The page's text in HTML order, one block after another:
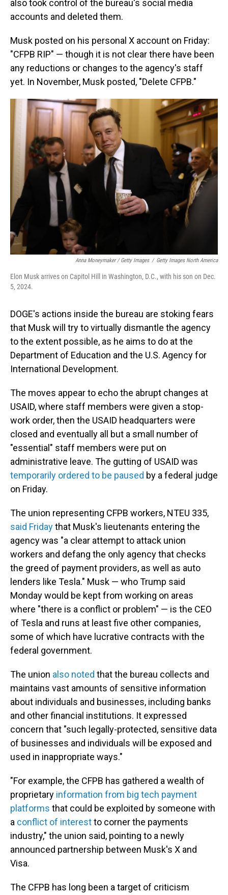
also took control of the bureau's social media
accounts and deleted them.
Musk posted on his personal X account on Friday:
"CFPB RIP" — though it is not clear there have been
any reductions or changes to the agency's staff
yet. In November, Musk posted, "Delete CFPB."
Anna Moneymaker / Getty Images / Getty Images North America
Elon Musk arrives on Capitol Hill in Washington, D.C., with his son on Dec.
5, 2024.
DOGE's actions inside the bureau are stoking fears
that Musk will try to virtually dismantle the agency
to the extent possible, as he aims to do at the
Department of Education and the U.S. Agency for
International Development.
The moves appear to echo the abrupt changes at
USAID, where staff members were given a stop-
work order, then the USAID headquarters were
closed and eventually all but a small number of
"essential" staff members were put on
administrative leave. The gutting of USAID was
temporarily ordered to be paused by a federal judge
on Friday.
The union representing CFPB workers, NTEU 335,
said Fridaythat Musk's lieutenants entering the
agency was "a clear attempt to attack union
workers and defang the only agency that checks
the greed of payment providers, as well as auto
lenders like Tesla." Musk — who Trump said
Monday would be kept from working on areas
where "there is a conflict or problem" — is the CEO
of Tesla and runs at least five other companies,
some of which have lucrative contracts with the
federal government.
The union also noted that the bureau collects and
maintains vast amounts of sensitive information
about individuals and businesses, including banks
and other financial institutions. It expressed
concern that "such legally-protected, sensitive data
of businesses and individuals will be exposed and
used in inappropriate ways."
"For example, the CFPB has gathered a wealth of
proprietary information from big tech payment
platforms that could be exploited by someone with
a conflict of interestto corner the payments
industry," the union said, pointing to a newly
announced partnership between Musk's X and
Visa.
The CFPB has long been a target of criticism